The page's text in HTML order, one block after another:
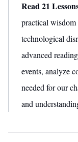
Read 21
practical
technological
advanced
events, analyze
needed for our
and